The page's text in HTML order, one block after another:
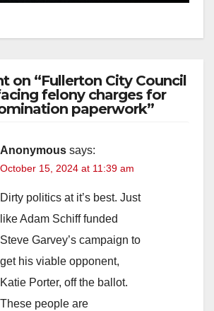
on “Fullerton City Council
felony charges for
paperwork”
Anonymous says:
October 15, 2024 at 11:39 am
Dirty politics at it’s best. Just
like Adam Schiff funded
Steve Garvey’s campaign to
get his viable opponent,
Katie Porter, off the ballot.
These people are